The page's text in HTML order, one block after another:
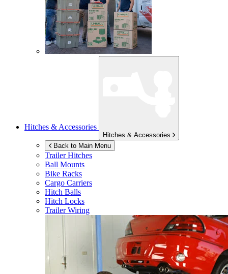
Hitches & Accessories
Hitches & Accessories
Back to Main Menu
Trailer Hitches
Ball Mounts
Bike Racks
Cargo Carriers
Hitch Balls
Hitch Locks
Trailer Wiring